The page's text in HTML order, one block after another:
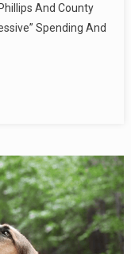
And County
Spending And